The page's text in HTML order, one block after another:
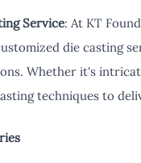
Service: At KT
die casting
Whether it's
techniques to